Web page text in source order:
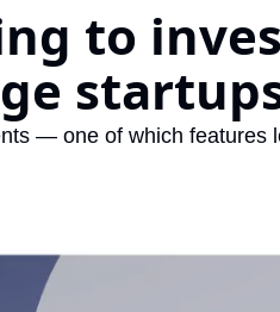
Web Summit
May 11-14, 2026
to
— one of which features